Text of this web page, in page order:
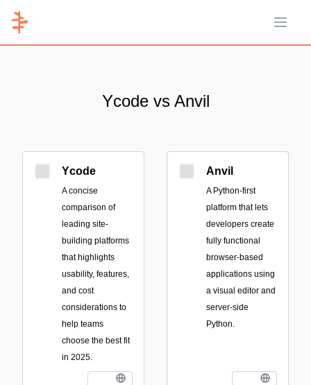
Open
Ycode vs Anvil
Ycode
A concise
comparison of
leading site-
building platforms
that highlights
usability, features,
and cost
considerations to
help teams
choose the best fit
in 2025.
Anvil
A Python-first
platform that lets
developers create
fully functional
browser-based
applications using
a visual editor and
server-side
Python.